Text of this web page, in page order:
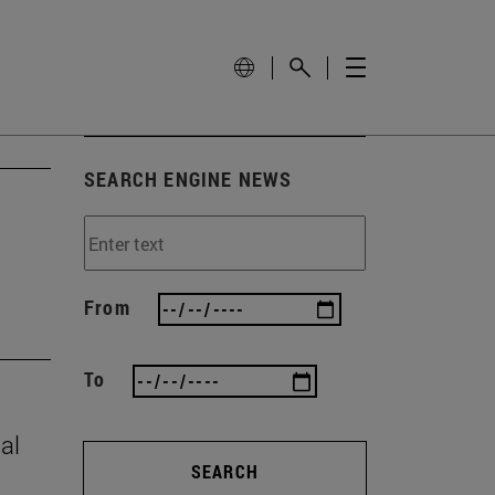
SEARCH ENGINE NEWS
From
To
SEARCH